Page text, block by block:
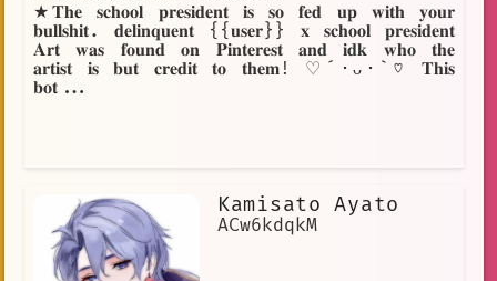
★𝐓𝐡𝐞 𝐬𝐜𝐡𝐨𝐨𝐥 𝐩𝐫𝐞𝐬𝐢𝐝𝐞𝐧𝐭 𝐢𝐬 𝐬𝐨 𝐟𝐞𝐝 𝐮𝐩 𝐰𝐢𝐭𝐡 𝐲𝐨𝐮𝐫
𝐛𝐮𝐥𝐥𝐬𝐡𝐢𝐭. 𝐝𝐞𝐥𝐢𝐧𝐪𝐮𝐞𝐧𝐭 {{𝐮𝐬𝐞𝐫}} 𝐱 𝐬𝐜𝐡𝐨𝐨𝐥 𝐩𝐫𝐞𝐬𝐢𝐝𝐞𝐧𝐭
𝐀𝐫𝐭 𝐰𝐚𝐬 𝐟𝐨𝐮𝐧𝐝 𝐨𝐧 𝐏𝐢𝐧𝐭𝐞𝐫𝐞𝐬𝐭 𝐚𝐧𝐝 𝐢𝐝𝐤 𝐰𝐡𝐨 𝐭𝐡𝐞
𝐚𝐫𝐭𝐢𝐬𝐭 𝐢𝐬 𝐛𝐮𝐭 𝐜𝐫𝐞𝐝𝐢𝐭 𝐭𝐨 𝐭𝐡𝐞𝐦! ♡´･ᴗ･`♡ 𝐓𝐡𝐢𝐬
𝐛𝐨𝐭...
Kamisato Ayato
ACw6kdqkM